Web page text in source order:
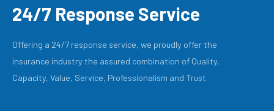
24/7 Response Service
Offering a 24/7 response service, we proudly offer the
insurance industry the assured combination of Quality,
Capacity, Value, Service, Professionalism and Trust